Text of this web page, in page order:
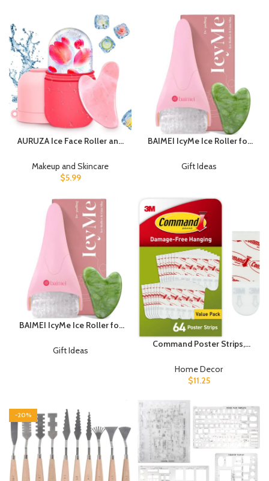
Repairs, DIY and Crafts – Pink
Ribbon – Pink – DT9706P
AURUZA Ice Face Roller and
Face & Eye Puffiness Relief
Beauty Facial Rollers Mold
Tools for Brighten Lubricate
Shrink Pores Remove Fine
Lines…
Makeup and Skincare
$5.99
BAIMEI IcyMe Ice Roller for
Tool Set, Ice Face Roller
Self Care for Women – Pink
Gift Ideas
BAIMEI IcyMe Ice Roller for
Tool Set, Ice Face Roller
Gift Ideas
Command Poster Strips,
Poster Hangers, No Tools
Wall Hanging Strips for
Strips
Home Decor
$11.25
-20%